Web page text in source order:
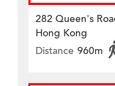
282 Queen's
Hong Kong
Distance 960m